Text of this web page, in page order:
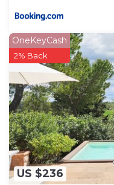
US $236
OneKeyCash
2% Back